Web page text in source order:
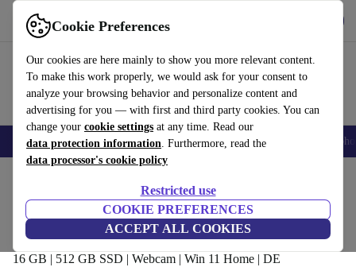
Cookie Preferences
Our cookies are here mainly to show you more relevant content.
To make this work properly, we would ask for your consent to
analyze your browsing behavior and personalize content and
advertising for you — with first and third party cookies. You can
change your cookie settings at any time. Read our
data protection information. Furthermore, read the
data processor's cookie policy
Restricted use
COOKIE PREFERENCES
ACCEPT ALL COOKIES
Use refurbed fast and easy
Smartphones Laptops Tablets Smartwatches Accessories
HP Pavilion 15-cw1903ng | Ryzen 7
3700U | 15.6-inch
16 GB | 512 GB SSD | Webcam | Win 11 Home | DE